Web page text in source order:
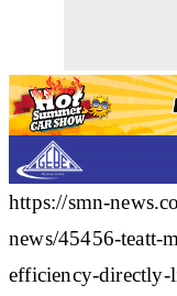
https://smn-
news/45456-teatt-
efficiency-